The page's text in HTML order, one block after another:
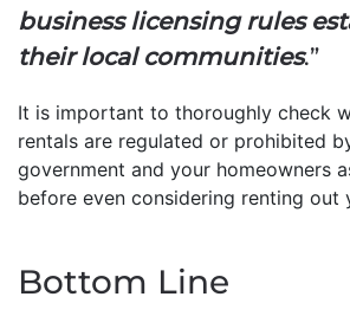
business licensing rules
their local communities.”
It is important to thoroughly check
rentals are regulated or prohibited
government and your homeowners
before even considering renting out
Bottom Line